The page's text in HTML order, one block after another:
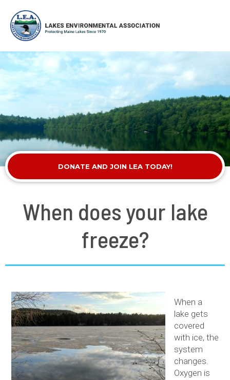
DONATE AND JOIN LEA TODAY!
When does your lake
freeze?
When a
lake gets
covered
with ice, the
system
changes.
Oxygen is